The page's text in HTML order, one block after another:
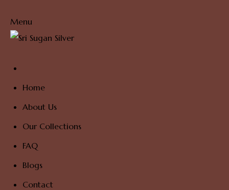
Menu
Home
About Us
Our Collections
FAQ
Blogs
Contact